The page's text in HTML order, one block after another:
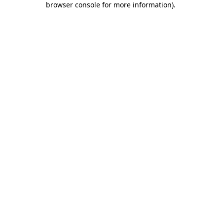
browser console for more information).